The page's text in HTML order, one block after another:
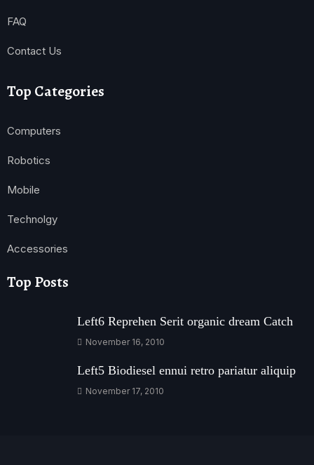
FAQ
Contact Us
Top Categories
Computers
Robotics
Mobile
Technolgy
Accessories
Top Posts
Left6 Reprehen Serit organic dream Catch
November 16, 2010
Left5 Biodiesel ennui retro pariatur aliquip
November 17, 2010